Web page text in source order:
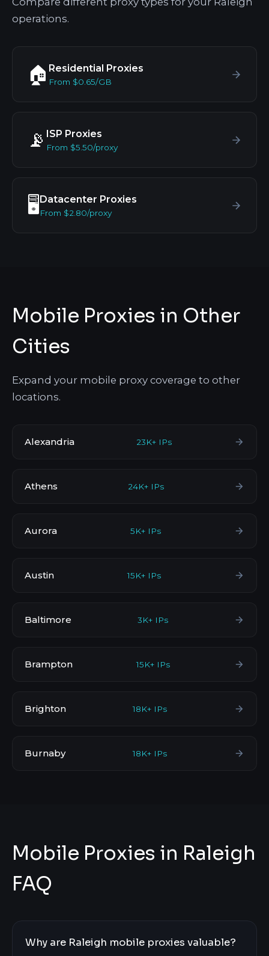
operations.
🏠 Residential Proxies
From $0.65/GB
📡 ISP Proxies
From $5.50/proxy
🖥️ Datacenter Proxies
From $2.80/proxy
Mobile Proxies in Other
Cities
Expand your mobile proxy coverage to other
locations.
Alexandria 23K+ IPs
Athens 24K+ IPs
Aurora 5K+ IPs
Austin 15K+ IPs
Baltimore 3K+ IPs
Brampton 15K+ IPs
Brighton 18K+ IPs
Burnaby 18K+ IPs
Mobile Proxies in Raleigh
FAQ
Why are Raleigh mobile proxies valuable?